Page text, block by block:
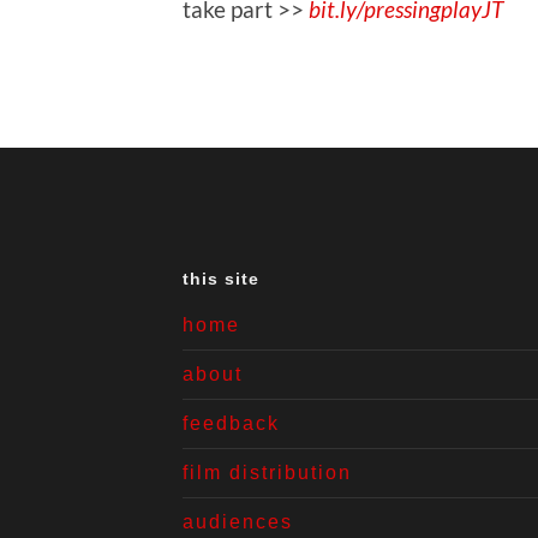
take part >> bit.ly/pressingplayJT
this site
home
about
feedback
film distribution
audiences